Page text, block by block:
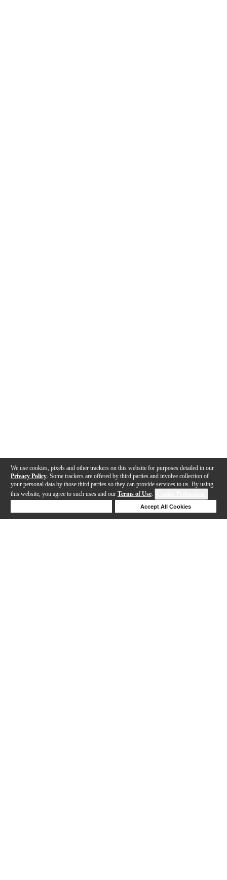
We use cookies, pixels and other trackers on this website for purposes detailed in our
Privacy Policy . Some trackers are offered by third parties and involve collection of
your personal data by those third parties so they can provide services to us. By using
this website, you agree to such uses and our Terms of Use.
Accept All Cookies